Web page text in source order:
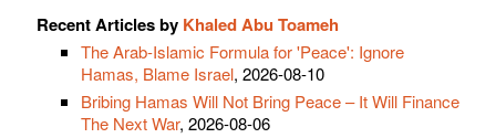
Recent Articles by Khaled Abu Toameh
The Arab-Islamic Formula for 'Peace': Ignore
Hamas, Blame Israel, 2026-08-10
Bribing Hamas Will Not Bring Peace – It Will Finance
The Next War, 2026-08-06